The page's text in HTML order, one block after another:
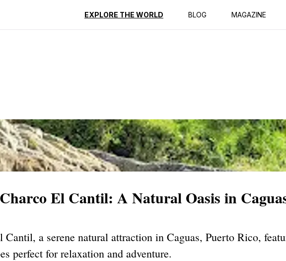
EXPLORE THE WORLD BLOG MAGAZINE
Reviews
El Cantil: A Natural Oasis in
Cantil, a serene natural attraction in Caguas, Puerto Rico,
perfect for relaxation and adventure.